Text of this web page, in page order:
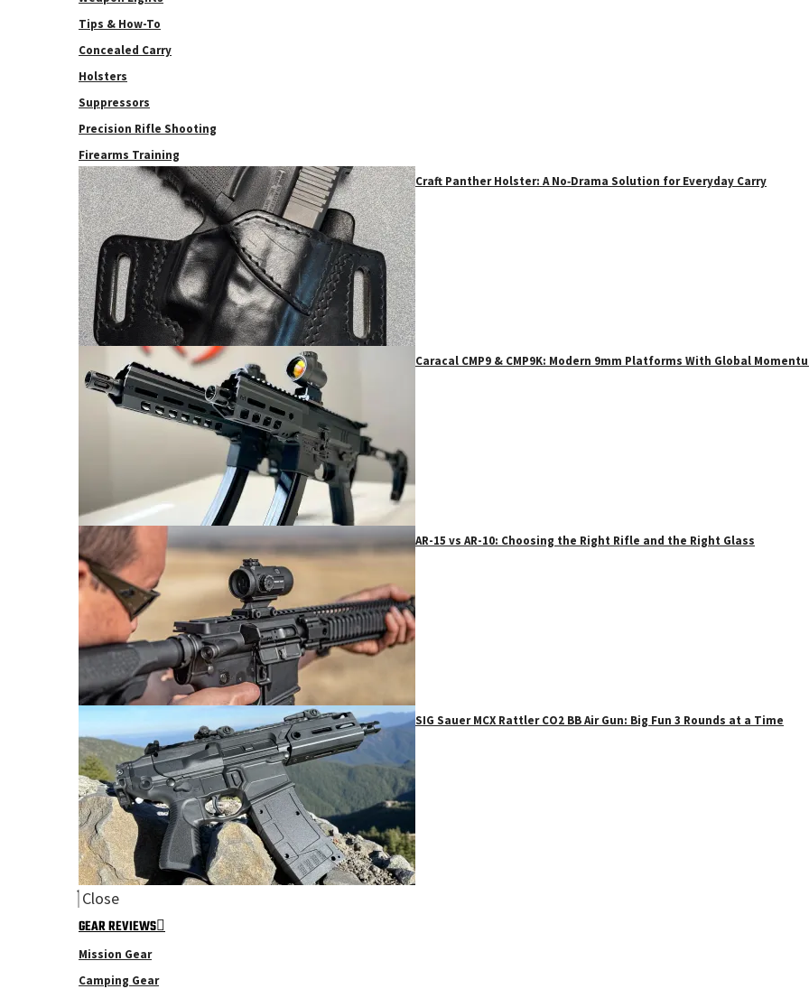
Tips & How-To
Concealed Carry
Holsters
Suppressors
Precision Rifle Shooting
Firearms Training
Craft Panther Holster: A No‑Drama Solution for Everyday Carry
Caracal CMP9 & CMP9K: Modern 9mm Platforms With Global
AR-15 vs AR-10: Choosing the Right Rifle and the Right Glass
SIG Sauer MCX Rattler CO2 BB Air Gun: Big Fun 3 Rounds at a Time
Close
GEAR REVIEWS
Mission Gear
Camping Gear